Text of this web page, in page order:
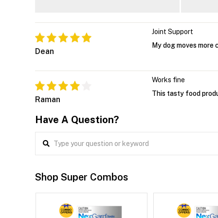
Dean
Joint Support
My dog moves
Raman
Works fine
This tasty food
Have A Question?
Shop Super Combos